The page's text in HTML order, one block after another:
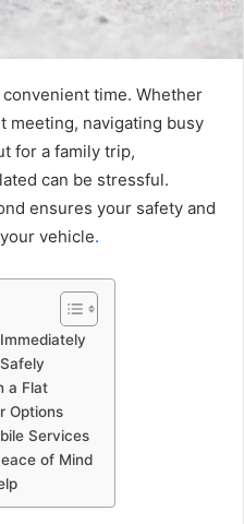
time. Whether
meeting, navigating busy
for a family trip,
can be stressful.
ensures your safety and
vehicle.
a Flat
Options
Services
of Mind